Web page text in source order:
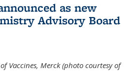
as new
Advisory Board
Vaccines, Merck (photo courtesy of